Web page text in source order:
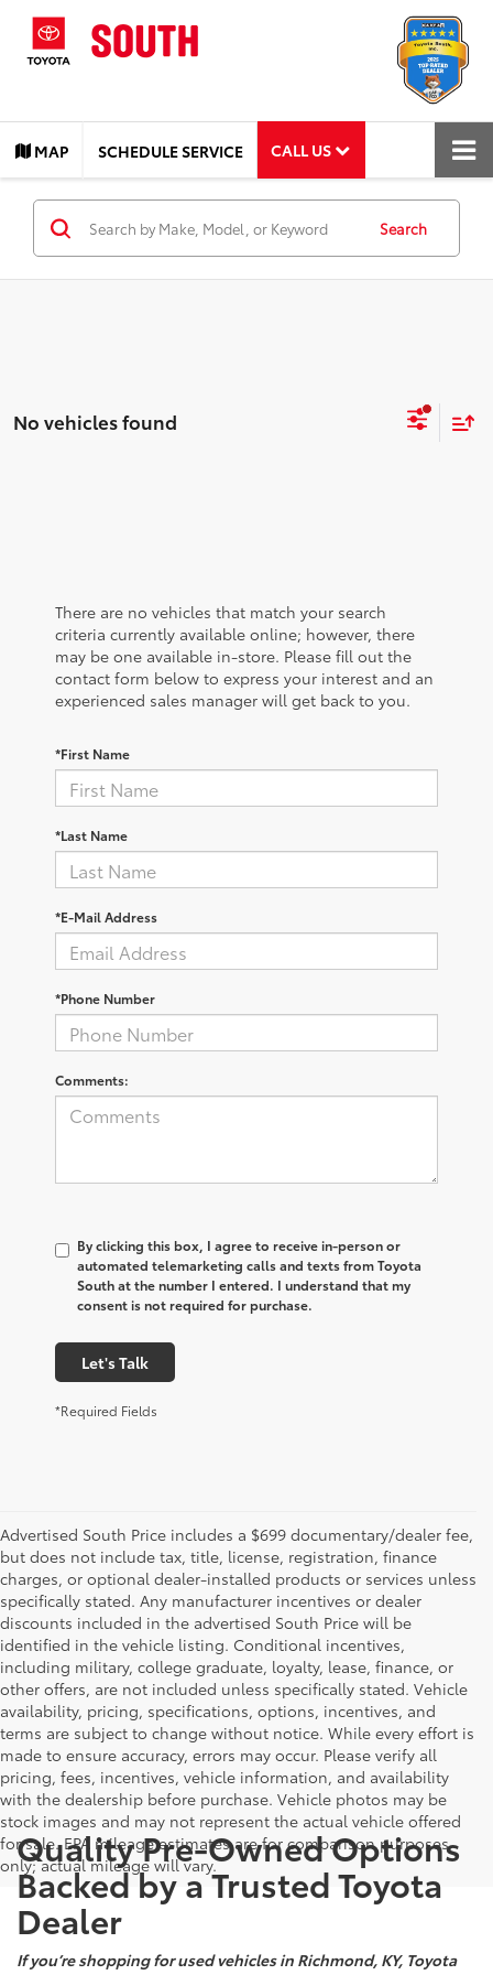
MAP SCHEDULE SERVICE CALL US
Search
No vehicles found
There are no vehicles that match your search
criteria currently available online; however, there
may be one available in-store. Please fill out the
contact form below to express your interest and an
experienced sales manager will get back to you.
*First Name
*Last Name
*E-Mail Address
*Phone Number
Comments:
By clicking this box, I agree to receive in-person or
automated telemarketing calls and texts from Toyota
South at the number I entered. I understand that my
consent is not required for purchase.
Let's Talk
*Required Fields
Advertised South Price includes a $699 documentary/dealer fee,
but does not include tax, title, license, registration, finance
charges, or optional dealer-installed products or services unless
specifically stated. Any manufacturer incentives or dealer
discounts included in the advertised South Price will be
identified in the vehicle listing. Conditional incentives,
including military, college graduate, loyalty, lease, finance, or
other offers, are not included unless specifically stated. Vehicle
availability, pricing, specifications, options, incentives, and
terms are subject to change without notice. While every effort is
made to ensure accuracy, errors may occur. Please verify all
pricing, fees, incentives, vehicle information, and availability
with the dealership before purchase. Vehicle photos may be
stock images and may not represent the actual vehicle offered
for sale. EPA mileage estimates are for comparison purposes
only; actual mileage will vary.
Quality Pre-Owned Options
Backed by a Trusted Toyota
Dealer
If you’re shopping for used vehicles in Richmond, KY, Toyota